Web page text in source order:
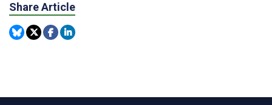
Share Article